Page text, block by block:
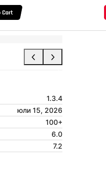
1.3.4
юли 15, 2026
100+
6.0
7.2